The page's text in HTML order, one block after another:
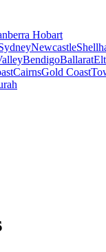
Hobart
Newcastle
BendigoBallarat
CairnsGold Coast